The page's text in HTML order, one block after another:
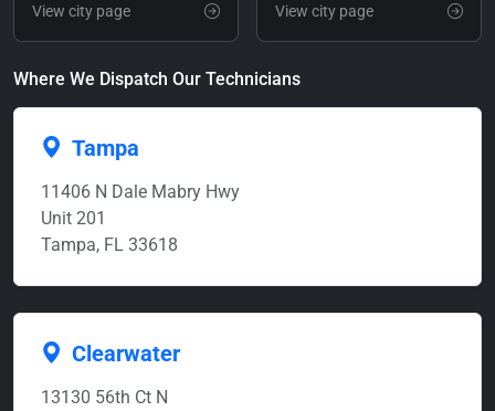
View city page View city page
Where We Dispatch Our Technicians
Tampa
11406 N Dale Mabry Hwy
Unit 201
Tampa, FL 33618
Clearwater
13130 56th Ct N